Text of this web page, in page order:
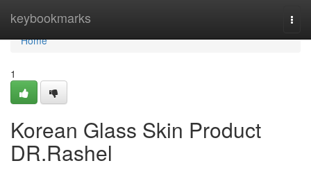
keybookmarks
Home
Home
1
Korean Glass Skin Product
DR.Rashel